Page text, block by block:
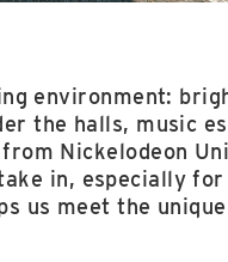
environment:
the halls, music
Nickelodeon
in, especially
us meet the